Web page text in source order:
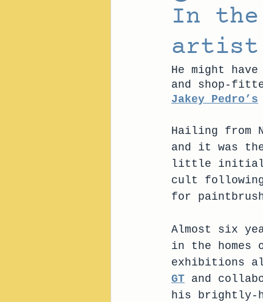
In
artist
He might
and shop-
Jakey Pedro’s
Hailing from
and it was
little initial
cult
for
Almost six
in the
exhibitions
GT and
his brightly-